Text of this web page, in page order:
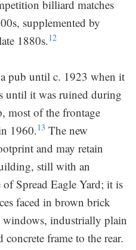
billiard matches
supplemented by
1880s.12
pub until c. 1923 when it
until it was ruined during
most of the frontage
1960.13 The new
and may retain
still with an
Spread Eagle Yard; it is
faced in brown brick
industrially plain
frame to the rear.